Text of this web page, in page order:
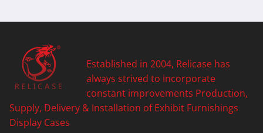
EXHIBITION
Established in 2004, Relicase has
always strived to incorporate
constant improvements Production,
Supply, Delivery & Installation of Exhibit Furnishings
Display Cases